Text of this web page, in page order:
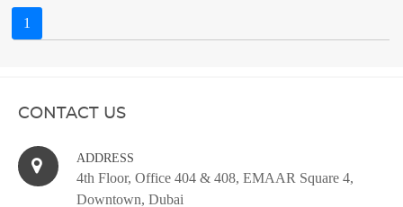
1
CONTACT US
ADDRESS
4th Floor, Office 404 & 408, EMAAR Square 4,
Downtown, Dubai